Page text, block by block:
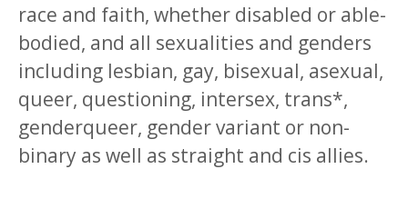
race and faith, whether disabled or able-
bodied, and all sexualities and genders
including lesbian, gay, bisexual, asexual,
queer, questioning, intersex, trans*,
genderqueer, gender variant or non-
binary as well as straight and cis allies.